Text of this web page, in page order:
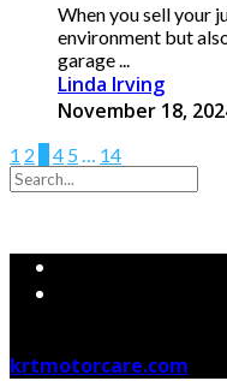
When you sell your
environment but
garage ...
Linda Irving
November 18,
1 2 4 5 … 14
krtmotorcare.com